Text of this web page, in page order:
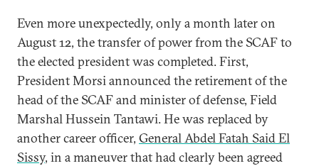
Even more unexpectedly, only a month later on
August 12, the transfer of power from the SCAF to
the elected president was completed. First,
President Morsi announced the retirement of the
head of the SCAF and minister of defense, Field
Marshal Hussein Tantawi. He was replaced by
another career officer, General Abdel Fatah Said El
Sissy, in a maneuver that had clearly been agreed